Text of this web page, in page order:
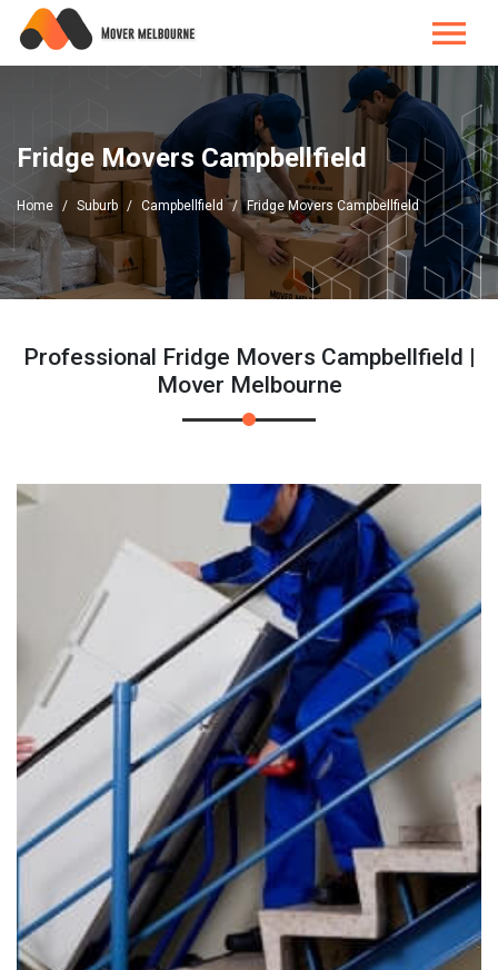
Fridge Movers Campbellfield
Home Suburb Campbellfield Fridge Movers Campbellfield
Professional Fridge Movers Campbellfield |
Mover Melbourne